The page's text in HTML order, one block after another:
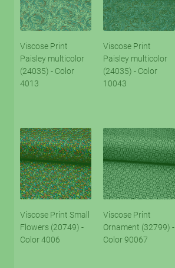
Viscose Print
Paisley multicolor
(24035) - Color
4013
Viscose Print
Paisley multicolor
(24035) - Color
10043
Viscose Print Small
Flowers (20749) -
Color 4006
Viscose Print
Ornament (32799) -
Color 90067